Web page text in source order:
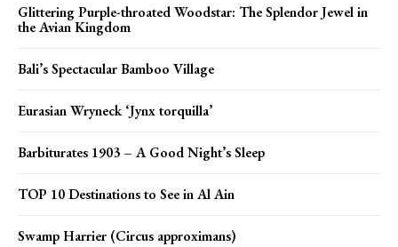
Glittering Purple-throated Woodstar: The Splendor Jewel in
the Avian Kingdom
Bali’s Spectacular Bamboo Village
Eurasian Wryneck ‘Jynx torquilla’
Barbiturates 1903 – A Good Night’s Sleep
TOP 10 Destinations to See in Al Ain
Swamp Harrier (Circus approximans)